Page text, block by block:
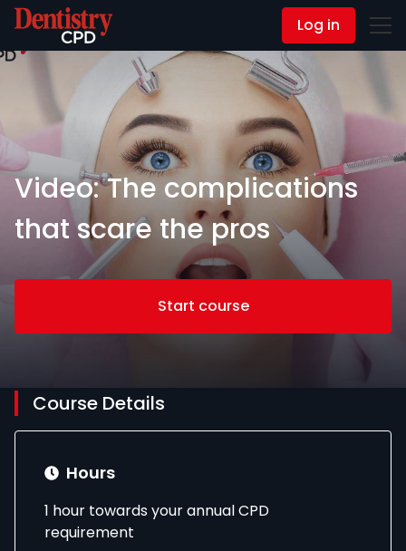
Contact Us Log in
Video: The complications
that scare the pros
Start course
Course Details
Hours
1 hour towards your annual CPD
requirement